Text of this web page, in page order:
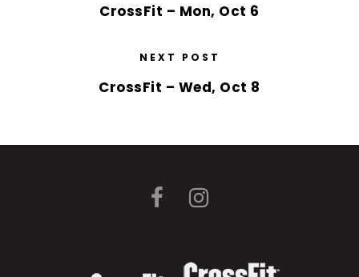
CrossFit – Mon, Oct 6
NEXT POST
CrossFit – Wed, Oct 8